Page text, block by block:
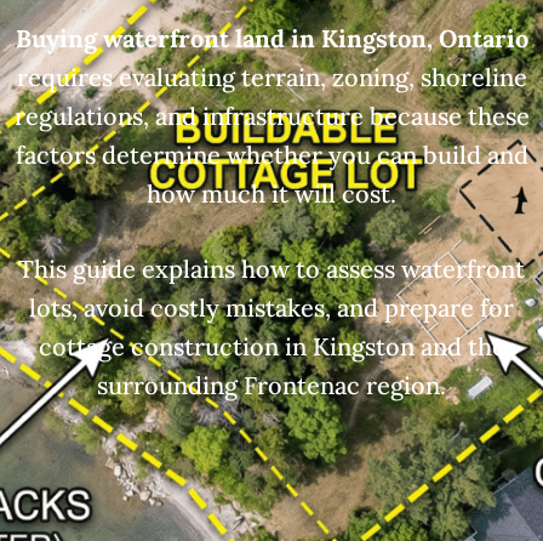
Buying waterfront land in Kingston, Ontario
requires evaluating terrain, zoning, shoreline
regulations, and infrastructure because these
factors determine whether you can build and
how much it will cost.
This guide explains how to assess waterfront
lots, avoid costly mistakes, and prepare for
cottage construction in Kingston and the
surrounding Frontenac region.